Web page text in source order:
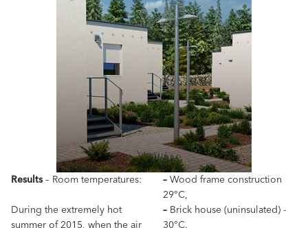
Results– Room temperatures:
During the extremely hot
–Wood frame construction
29°C,
–Brick house (uninsulated) -